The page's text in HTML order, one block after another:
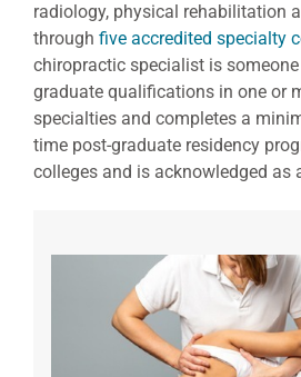
radiology, physical rehabilitation
through five accredited specialty
chiropractic specialist is
graduate qualifications in one or
specialties and completes a
time post-graduate residency
colleges and is acknowledged as